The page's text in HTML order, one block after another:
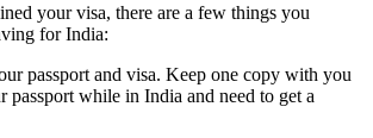
your visa, there are a few things you
for India:
passport and visa. Keep one copy with you
passport while in India and need to get a